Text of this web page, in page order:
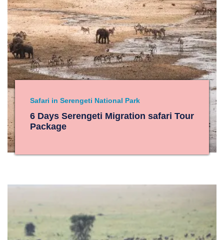
Safari in Serengeti National Park
6 Days Serengeti Migration safari Tour
Package